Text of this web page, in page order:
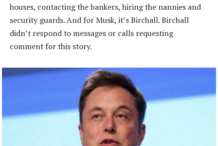
houses, contacting the bankers, hiring the nannies and
security guards. And for Musk, it’s Birchall. Birchall
didn’t respond to messages or calls requesting
comment for this story.